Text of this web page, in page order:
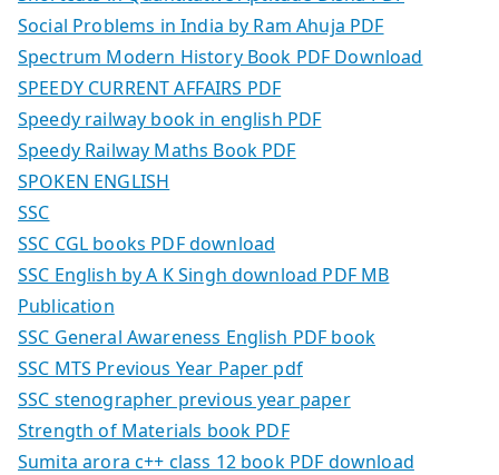
Social Problems in India by Ram Ahuja PDF
Spectrum Modern History Book PDF Download
SPEEDY CURRENT AFFAIRS PDF
Speedy railway book in english PDF
Speedy Railway Maths Book PDF
SPOKEN ENGLISH
SSC
SSC CGL books PDF download
SSC English by A K Singh download PDF MB
Publication
SSC General Awareness English PDF book
SSC MTS Previous Year Paper pdf
SSC stenographer previous year paper
Strength of Materials book PDF
Sumita arora c++ class 12 book PDF download